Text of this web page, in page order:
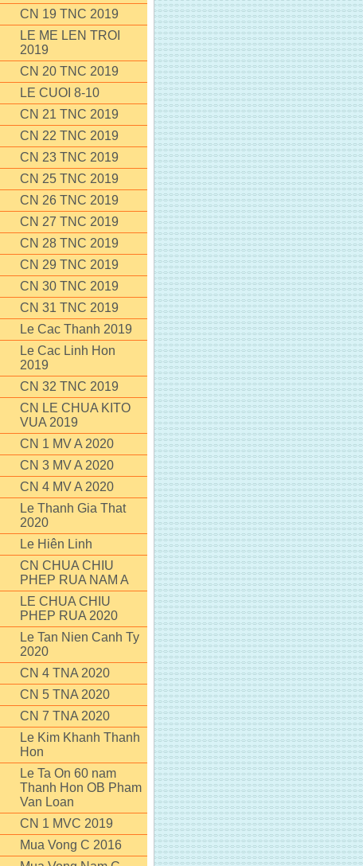
CN 19 TNC 2019
LE ME LEN TROI
2019
CN 20 TNC 2019
LE CUOI 8-10
CN 21 TNC 2019
CN 22 TNC 2019
CN 23 TNC 2019
CN 25 TNC 2019
CN 26 TNC 2019
CN 27 TNC 2019
CN 28 TNC 2019
CN 29 TNC 2019
CN 30 TNC 2019
CN 31 TNC 2019
Le Cac Thanh 2019
Le Cac Linh Hon
2019
CN 32 TNC 2019
CN LE CHUA KITO
VUA 2019
CN 1 MV A 2020
CN 3 MV A 2020
CN 4 MV A 2020
Le Thanh Gia That
2020
Le Hiên Linh
CN CHUA CHIU
PHEP RUA NAM A
LE CHUA CHIU
PHEP RUA 2020
Le Tan Nien Canh Ty
2020
CN 4 TNA 2020
CN 5 TNA 2020
CN 7 TNA 2020
Le Kim Khanh Thanh
Hon
Le Ta On 60 nam
Thanh Hon OB Pham
Van Loan
CN 1 MVC 2019
Mua Vong C 2016